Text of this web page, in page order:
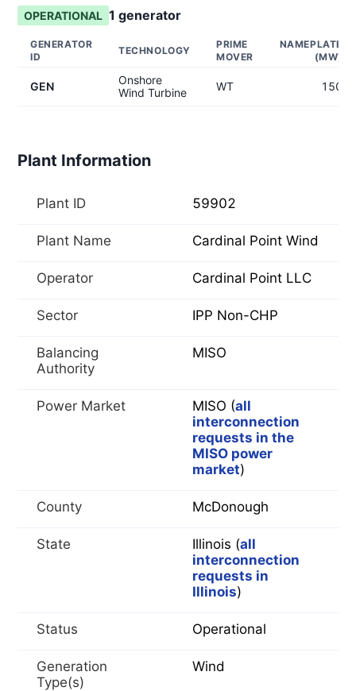
OPERATIONAL 1 generator
GENERATOR
ID
TECHNOLOGY
PRIME
MOVER
NAMEPLATE
(MW)
GEN
Onshore
Wind Turbine
WT 150
Plant Information
Plant ID 59902
Plant Name Cardinal Point Wind
Operator Cardinal Point LLC
Sector IPP Non-CHP
Balancing
Authority
MISO
Power Market MISO (all
interconnection
requests in the
MISO power
market)
County McDonough
State Illinois (all
interconnection
requests in
Illinois)
Status Operational
Generation
Type(s)
Wind